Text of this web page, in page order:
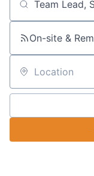
Search by title or
On-site &
Location